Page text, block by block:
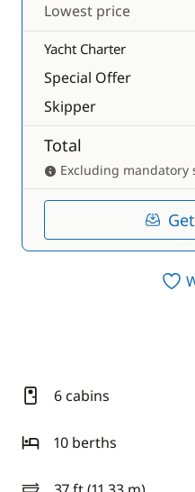
Lowest price
Yacht Charter
Special Offer
Skipper
Total
Excluding mandatory
6 cabins
10 berths